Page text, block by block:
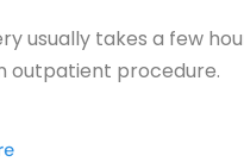
usually takes a few
outpatient procedure.